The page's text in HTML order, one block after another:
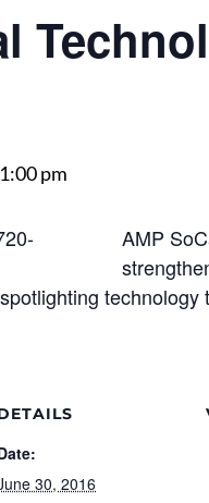
1:00 pm
AMP
30, 2016